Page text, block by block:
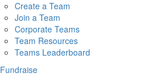
Create a Team
Join a Team
Corporate Teams
Team Resources
Teams Leaderboard
Fundraise